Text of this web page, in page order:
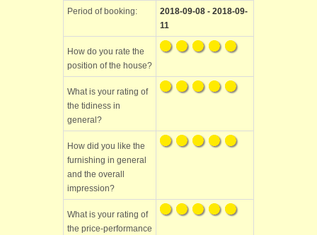
Period of booking:
2018-09-08 - 2018-09-
11
How do you rate the
position of the house?
What is your rating of
the tidiness in
general?
How did you like the
furnishing in general
and the overall
impression?
What is your rating of
the price-performance